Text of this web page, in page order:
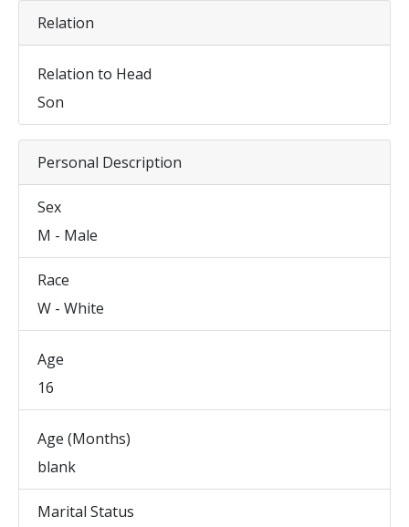
Relation
Relation to Head
Son
Personal Description
Sex
M - Male
Race
W - White
Age
16
Age (Months)
blank
Marital Status